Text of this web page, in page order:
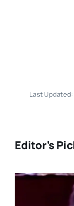
Last
Editor’s